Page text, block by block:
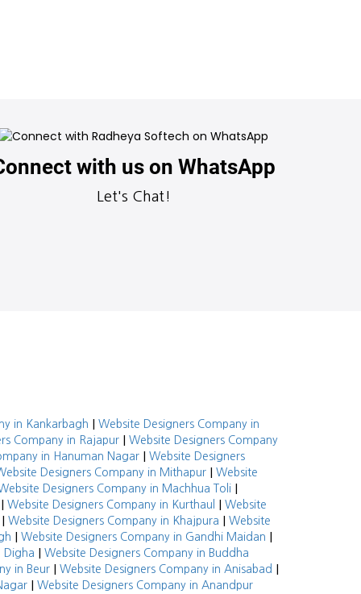
with us on WhatsApp
Let's Chat!
in Kankarbagh | Website Designers Company in
Company in Rajapur | Website Designers Company
in Hanuman Nagar | Website Designers
Designers Company in Mithapur | Website
Designers Company in Machhua Toli |
Website Designers Company in Kurthaul | Website
Website Designers Company in Khajpura | Website
| Website Designers Company in Gandhi Maidan |
Digha | Website Designers Company in Buddha
in Beur | Website Designers Company in Anisabad |
| Website Designers Company in Anandpur